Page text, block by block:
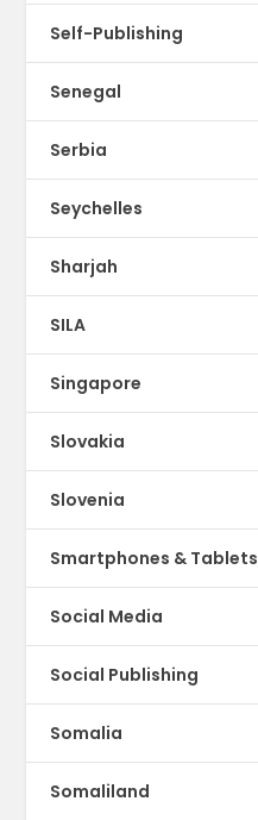
Self-Publishing
Senegal
Serbia
Seychelles
Sharjah
SILA
Singapore
Slovakia
Slovenia
Smartphones & Tablets
Social Media
Social Publishing
Somalia
Somaliland